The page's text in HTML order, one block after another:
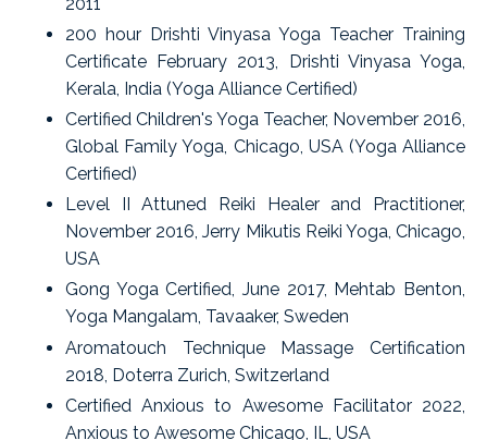
200 hour Drishti Vinyasa Yoga Teacher Training
Certificate February 2013, Drishti Vinyasa Yoga,
Kerala, India (Yoga Alliance Certified)
Certified Children's Yoga Teacher, November 2016,
Global Family Yoga, Chicago, USA (Yoga Alliance
Certified)
Level II Attuned Reiki Healer and Practitioner,
November 2016, Jerry Mikutis Reiki Yoga, Chicago,
USA
Gong Yoga Certified, June 2017, Mehtab Benton,
Yoga Mangalam, Tavaaker, Sweden
Aromatouch Technique Massage Certification
2018, Doterra Zurich, Switzerland
Certified Anxious to Awesome Facilitator 2022,
Anxious to Awesome Chicago, IL, USA